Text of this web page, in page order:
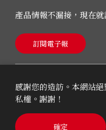
產品情報不漏接，現在
訂閱電子報
© 2026
感謝您的造訪。本網站
私權。謝謝！
確定